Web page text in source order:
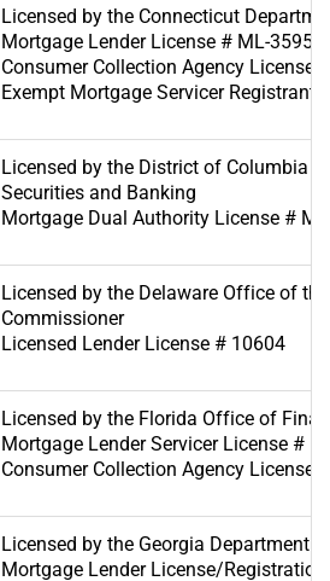
Licensed by the Connecticut
Mortgage Lender License # ML-35953
Consumer Collection Agency License
Exempt Mortgage Servicer Registrant
Licensed by the District of Columbia
Securities and Banking
Mortgage Dual Authority License #
Licensed by the Delaware Office of
Commissioner
Licensed Lender License # 10604
Licensed by the Florida Office of
Mortgage Lender Servicer License #
Consumer Collection Agency License
Licensed by the Georgia Department
Mortgage Lender License/